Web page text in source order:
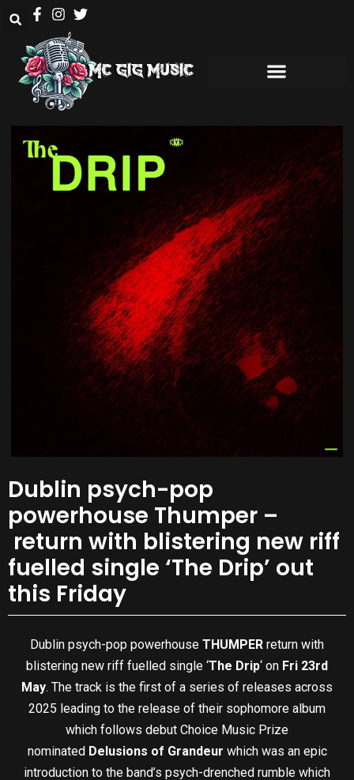
Dublin psych-pop
powerhouse Thumper –
return with blistering new riff
fuelled single ‘The Drip’ out
this Friday
Dublin psych-pop powerhouse THUMPER return with
blistering new riff fuelled single ‘The Drip‘ on Fri 23rd
May. The track is the first of a series of releases across
2025 leading to the release of their sophomore album
which follows debut Choice Music Prize
nominated Delusions of Grandeur which was an epic
introduction to the band’s psych-drenched rumble which